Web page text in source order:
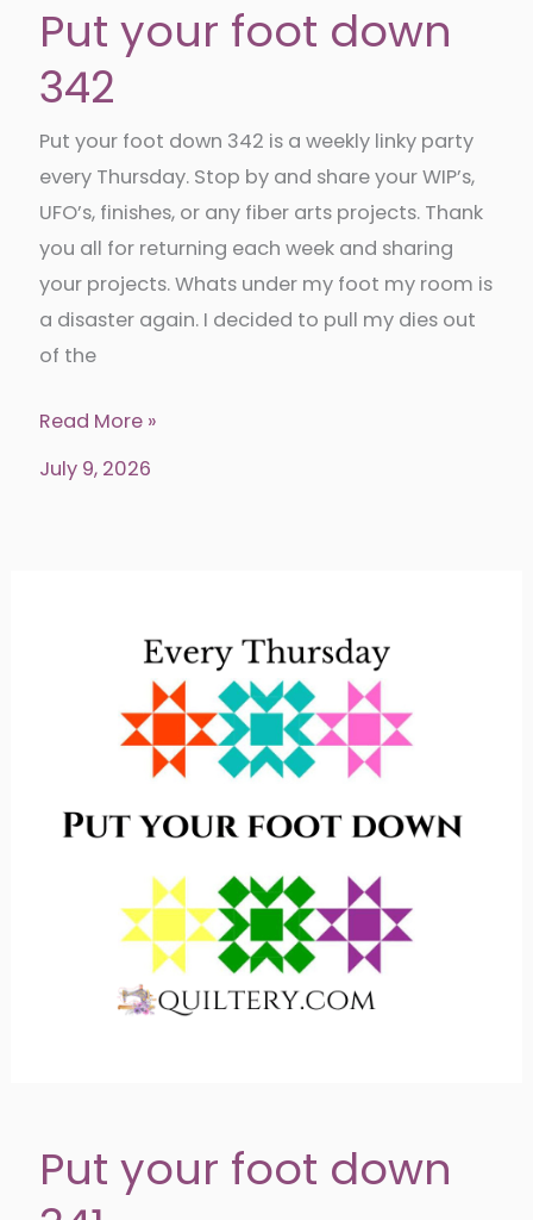
Put your foot down
342
Put your foot down 342 is a weekly linky party
every Thursday. Stop by and share your WIP’s,
UFO’s, finishes, or any fiber arts projects. Thank
you all for returning each week and sharing
your projects. Whats under my foot my room is
a disaster again. I decided to pull my dies out
of the
Put
your
Read More »
July 9, 2026
Put your foot down